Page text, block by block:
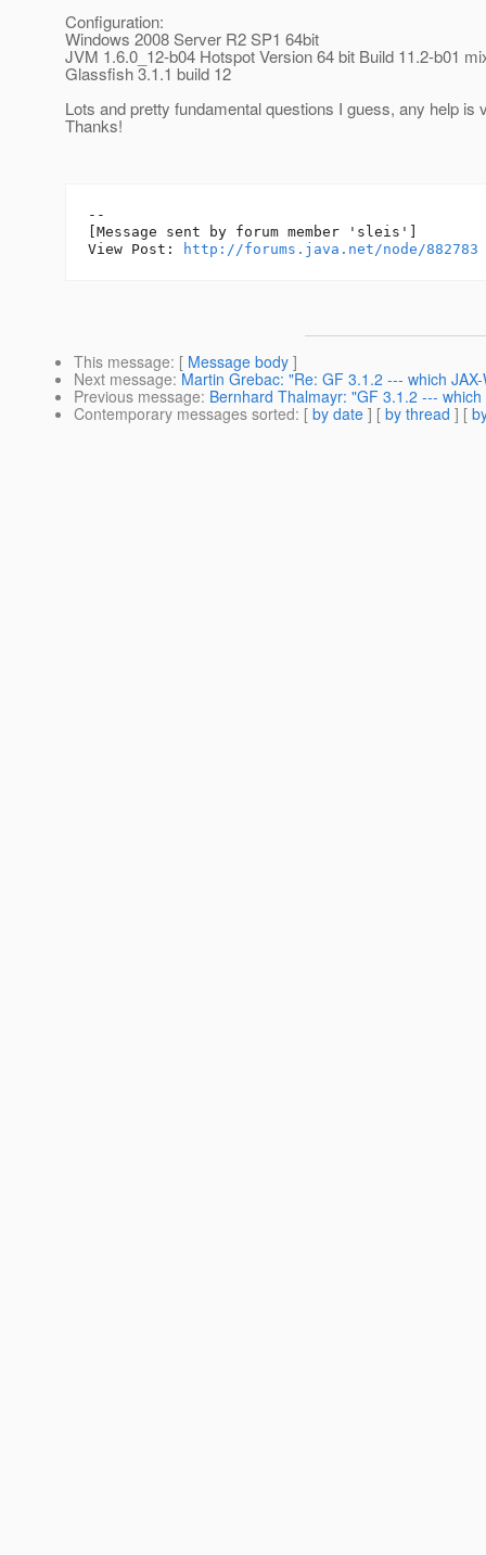
Configuration:
Windows 2008 Server R2 SP1 64bit
JVM 1.6.0_12-b04 Hotspot Version 64 bit Build 11.2-b01
Glassfish 3.1.1 build 12
Lots and pretty fundamental questions I guess, any help is
Thanks!
--
[Message sent by forum member 'sleis']
View Post:
http://forums.java.net/node/882783
This message: [ Message body ]
Next message: Martin Grebac: "Re: GF 3.1.2 --- which
Previous message: Bernhard Thalmayr: "GF 3.1.2 --- which
Contemporary messages sorted: [ by date ] [ by thread ] [